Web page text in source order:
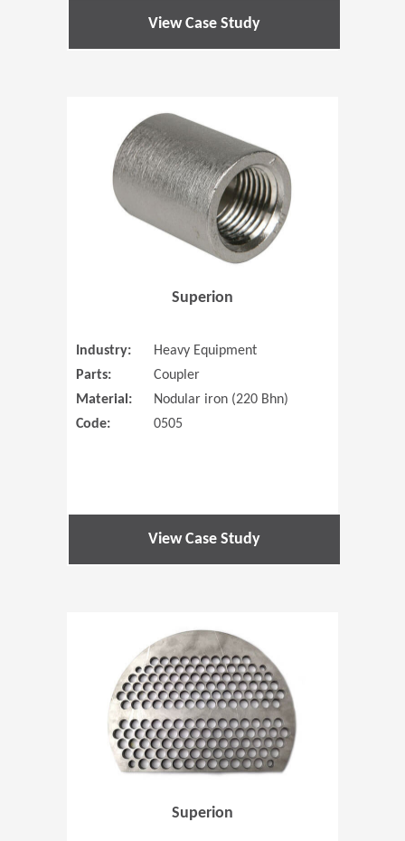
View Case Study
Superion
Industry:
Heavy Equipment
Parts:
Coupler
Material:
Nodular iron (220 Bhn)
Code:
0505
View Case Study
Superion